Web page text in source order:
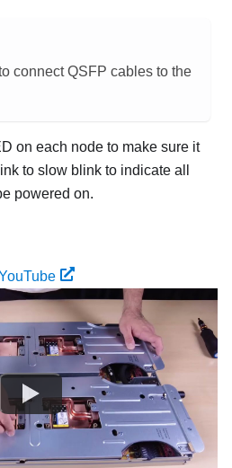
connect QSFP cables to the
on each node to make sure it
to slow blink to indicate all
powered on.